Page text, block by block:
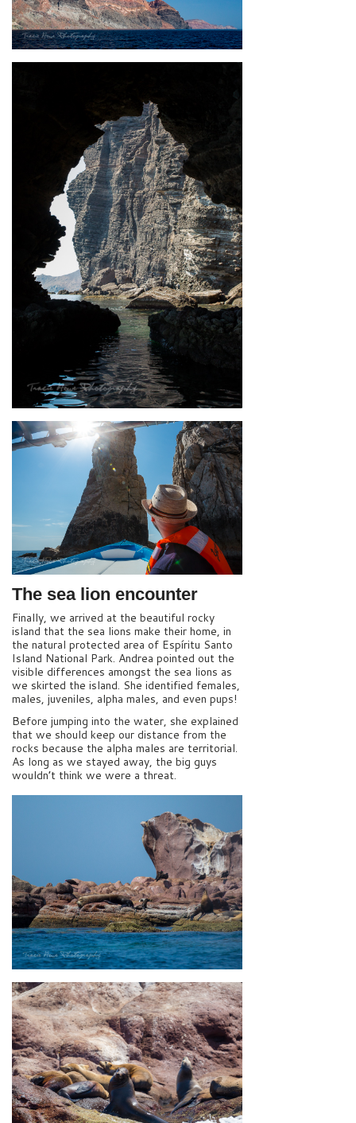
The sea lion encounter
Finally, we arrived at the beautiful rocky
island that the sea lions make their home, in
the natural protected area of Espíritu Santo
Island National Park. Andrea pointed out the
visible differences amongst the sea lions as
we skirted the island. She identified females,
males, juveniles, alpha males, and even pups!
Before jumping into the water, she explained
that we should keep our distance from the
rocks because the alpha males are territorial.
As long as we stayed away, the big guys
wouldn’t think we were a threat.